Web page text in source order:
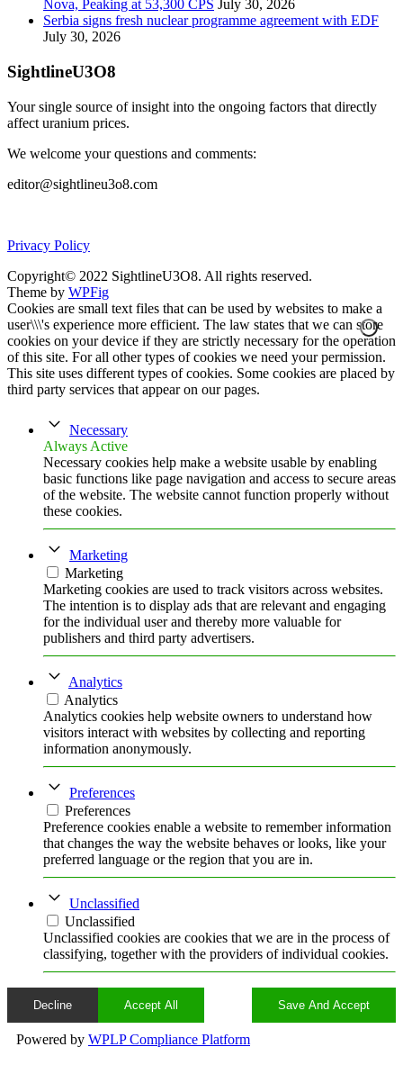
Nova, Peaking at 53,300 CPS July 30, 2026
Serbia signs fresh nuclear programme agreement with EDF
July 30, 2026
SightlineU3O8
Your single source of insight into the ongoing factors that directly
affect uranium prices.
We welcome your questions and comments:
editor@sightlineu3o8.com
Privacy Policy
Copyright© 2022 SightlineU3O8. All rights reserved.
Theme by WPFig
Cookies are small text files that can be used by websites to make a
user\\\'s experience more efficient. The law states that we can store
cookies on your device if they are strictly necessary for the operation
of this site. For all other types of cookies we need your permission.
This site uses different types of cookies. Some cookies are placed by
third party services that appear on our pages.
Necessary
Always Active
Necessary cookies help make a website usable by enabling
basic functions like page navigation and access to secure areas
of the website. The website cannot function properly without
these cookies.
Marketing
Marketing
Marketing cookies are used to track visitors across websites.
The intention is to display ads that are relevant and engaging
for the individual user and thereby more valuable for
publishers and third party advertisers.
Analytics
Analytics
Analytics cookies help website owners to understand how
visitors interact with websites by collecting and reporting
information anonymously.
Preferences
Preferences
Preference cookies enable a website to remember information
that changes the way the website behaves or looks, like your
preferred language or the region that you are in.
Unclassified
Unclassified
Unclassified cookies are cookies that we are in the process of
classifying, together with the providers of individual cookies.
Decline Accept All Save And Accept
Powered by WPLP Compliance Platform